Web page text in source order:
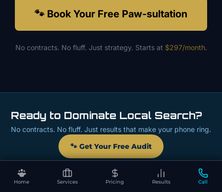
Home Services Pricing Results Call
🐾 Book Your Free Paw-sultation
No contracts. No fluff. Just strategy. Starts at $297/month.
Ready to Dominate Local Search?
No contracts. No fluff. Just results that make your phone ring.
🐾 Get Your Free Audit